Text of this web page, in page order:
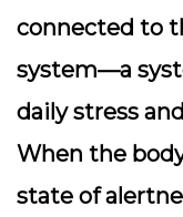
connected to
system—a
daily stress
When the
state of